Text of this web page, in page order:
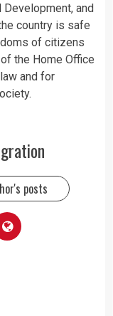
and
country is safe
of citizens
the Home Office
and for
posts